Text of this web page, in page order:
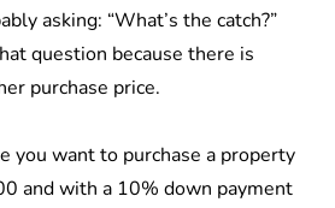
asking: “What’s the catch?”
question because there is
purchase price.
you want to purchase a property
and with a 10% down payment